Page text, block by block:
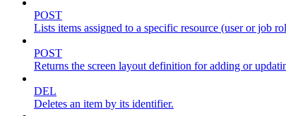
POST
Lists items assigned to a specific resource (user or job
POST
Returns the screen layout definition for adding or
DEL
Deletes an item by its identifier.